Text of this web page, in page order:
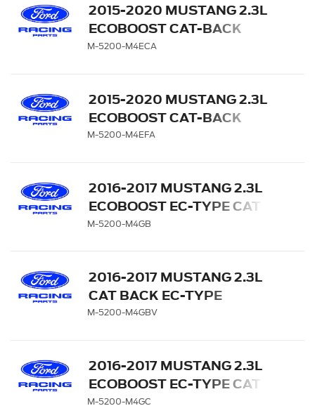
2015-2020 MUSTANG 2.3L
ECOBOOST CAT-BACK
EXTREME EXHAUST
M-5200-M4ECA
2015-2020 MUSTANG 2.3L
ECOBOOST CAT-BACK
EXTREME EXHAUST
M-5200-M4EFA
2016-2017 MUSTANG 2.3L
ECOBOOST EC-TYPE CAT
BACK EXHAUST SYSTEM -
M-5200-M4GB
2016-2017 MUSTANG 2.3L
CAT BACK EC-TYPE
EXHAUST SYSTEM WITH
M-5200-M4GBV
2016-2017 MUSTANG 2.3L
ECOBOOST EC-TYPE CAT
BACK EXHAUST SYSTEM -
M-5200-M4GC